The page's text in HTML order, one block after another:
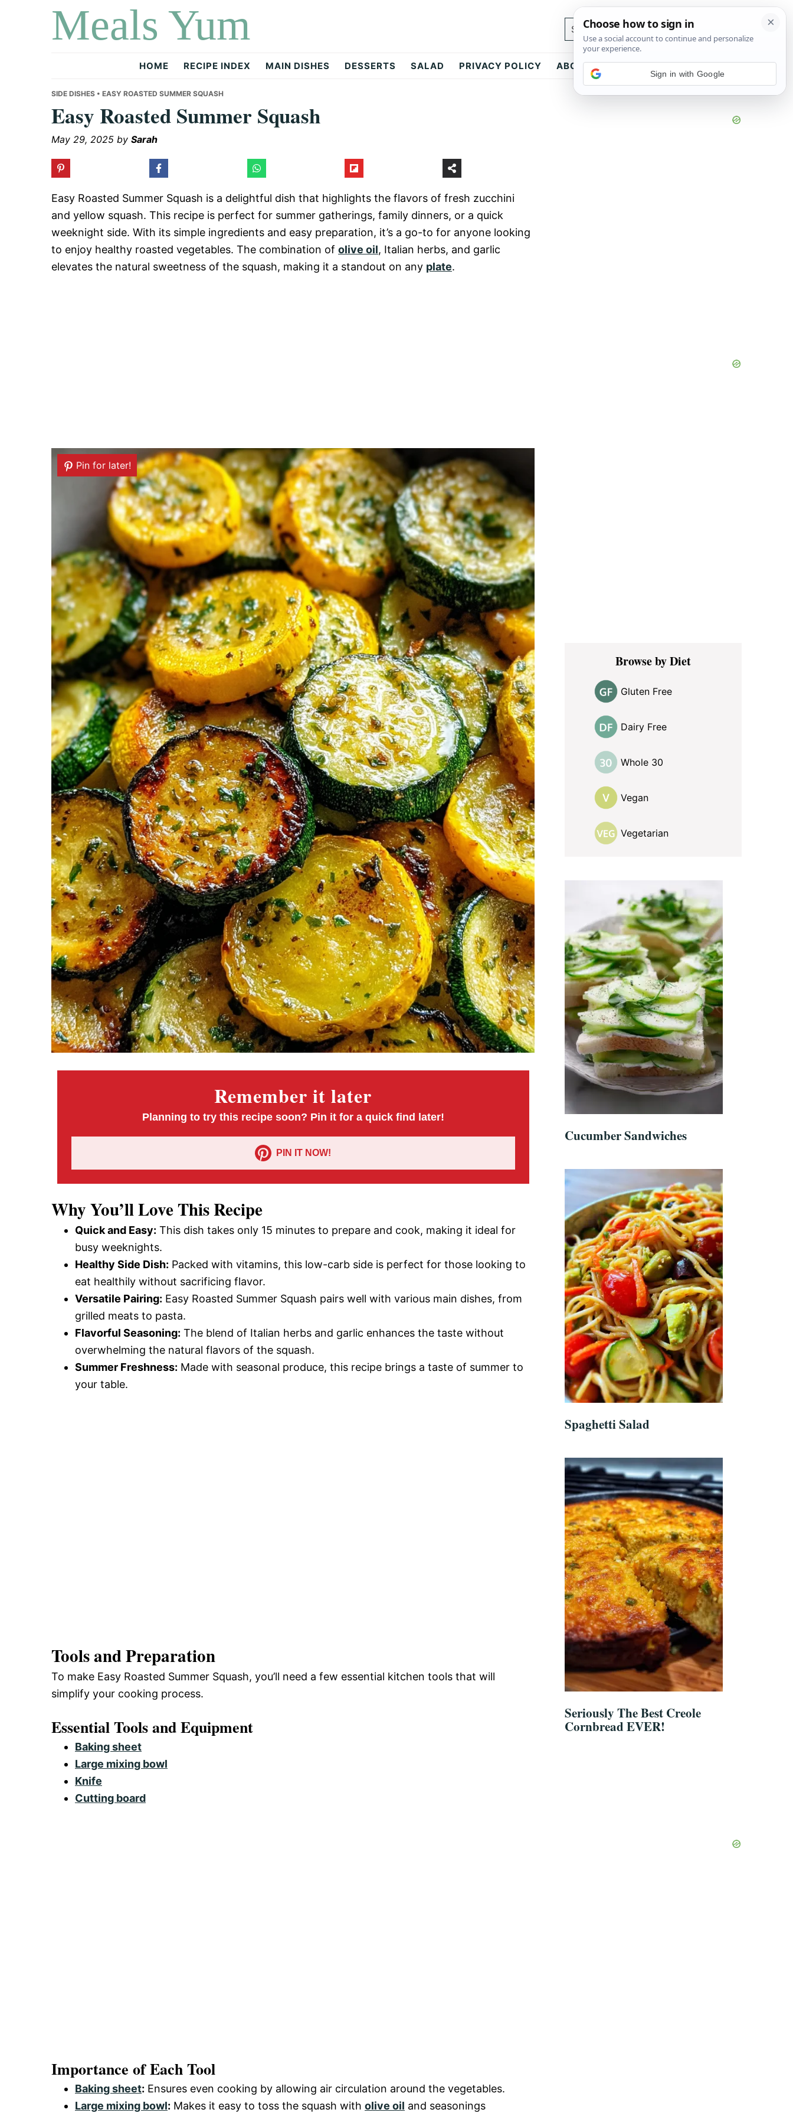
Meals Yum Search...
HOME RECIPE INDEX MAIN DISHES DESSERTS SALAD PRIVACY POLICY ABOUT CONTACT
SIDE DISHES • EASY ROASTED SUMMER SQUASH
Easy Roasted Summer Squash
May 29, 2025 by Sarah
Easy Roasted Summer Squash is a delightful dish that highlights the flavors of fresh zucchini
and yellow squash. This recipe is perfect for summer gatherings, family dinners, or a quick
weeknight side. With its simple ingredients and easy preparation, it’s a go-to for anyone looking
to enjoy healthy roasted vegetables. The combination of olive oil, Italian herbs, and garlic
elevates the natural sweetness of the squash, making it a standout on any plate.
Remember it later
Planning to try this recipe soon? Pin it for a quick find later!
PIN IT NOW!
Pin for later!
Why You’ll Love This Recipe
Quick and Easy: This dish takes only 15 minutes to prepare and cook, making it ideal for
busy weeknights.
Healthy Side Dish: Packed with vitamins, this low-carb side is perfect for those looking to
eat healthily without sacrificing flavor.
Versatile Pairing: Easy Roasted Summer Squash pairs well with various main dishes, from
grilled meats to pasta.
Flavorful Seasoning: The blend of Italian herbs and garlic enhances the taste without
overwhelming the natural flavors of the squash.
Summer Freshness: Made with seasonal produce, this recipe brings a taste of summer to
your table.
Tools and Preparation
To make Easy Roasted Summer Squash, you’ll need a few essential kitchen tools that will
simplify your cooking process.
Essential Tools and Equipment
Baking sheet
Large mixing bowl
Knife
Cutting board
Importance of Each Tool
Baking sheet: Ensures even cooking by allowing air circulation around the vegetables.
Large mixing bowl: Makes it easy to toss the squash with olive oil and seasonings
Browse by Diet
Gluten Free
Dairy Free
Whole 30
Vegan
Vegetarian
Cucumber Sandwiches
Spaghetti Salad
Seriously The Best Creole
Cornbread EVER!
Sign in with Google